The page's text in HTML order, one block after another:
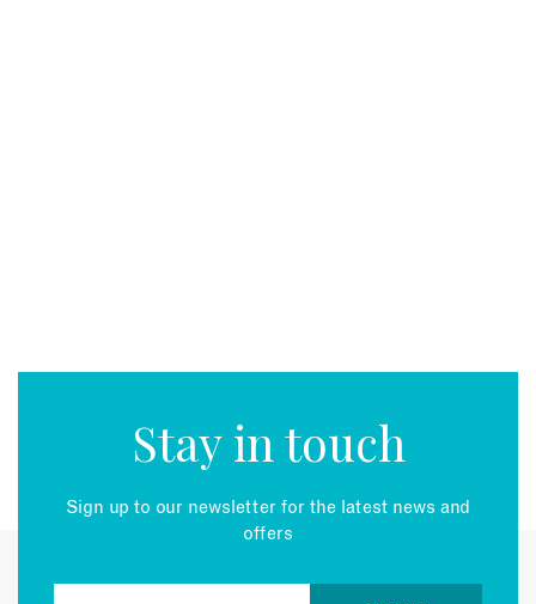
Stay in touch
Sign up to our newsletter for the latest news and
offers